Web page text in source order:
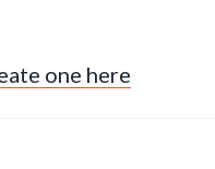
one here